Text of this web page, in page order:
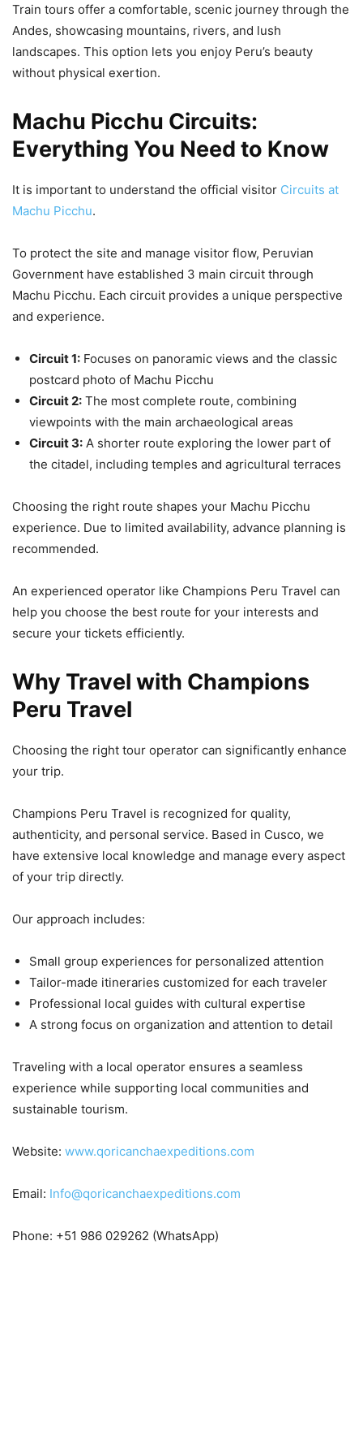
Train tours offer a comfortable, scenic journey through the
Andes, showcasing mountains, rivers, and lush
landscapes. This option lets you enjoy Peru’s beauty
without physical exertion.
Machu Picchu Circuits:
Everything You Need to Know
It is important to understand the official visitor Circuits at
Machu Picchu.
To protect the site and manage visitor flow, Peruvian
Government have established 3 main circuit through
Machu Picchu. Each circuit provides a unique perspective
and experience.
Circuit 1: Focuses on panoramic views and the classic
postcard photo of Machu Picchu
Circuit 2: The most complete route, combining
viewpoints with the main archaeological areas
Circuit 3: A shorter route exploring the lower part of
the citadel, including temples and agricultural terraces
Choosing the right route shapes your Machu Picchu
experience. Due to limited availability, advance planning is
recommended.
An experienced operator like Champions Peru Travel can
help you choose the best route for your interests and
secure your tickets efficiently.
Why Travel with Champions
Peru Travel
Choosing the right tour operator can significantly enhance
your trip.
Champions Peru Travel is recognized for quality,
authenticity, and personal service. Based in Cusco, we
have extensive local knowledge and manage every aspect
of your trip directly.
Our approach includes:
Small group experiences for personalized attention
Tailor-made itineraries customized for each traveler
Professional local guides with cultural expertise
A strong focus on organization and attention to detail
Traveling with a local operator ensures a seamless
experience while supporting local communities and
sustainable tourism.
Website: www.qoricanchaexpeditions.com
Email: Info@qoricanchaexpeditions.com
Phone: +51 986 029262 (WhatsApp)